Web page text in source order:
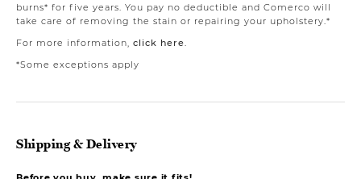
burns* for five years. You pay no deductible and Comerco will
take care of removing the stain or repairing your upholstery.*
For more information, click here.
*Some exceptions apply
Shipping & Delivery